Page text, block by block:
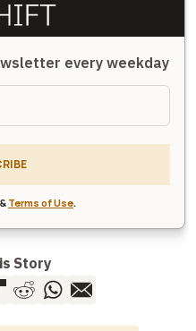
every weekday
& Terms of Use.
Story